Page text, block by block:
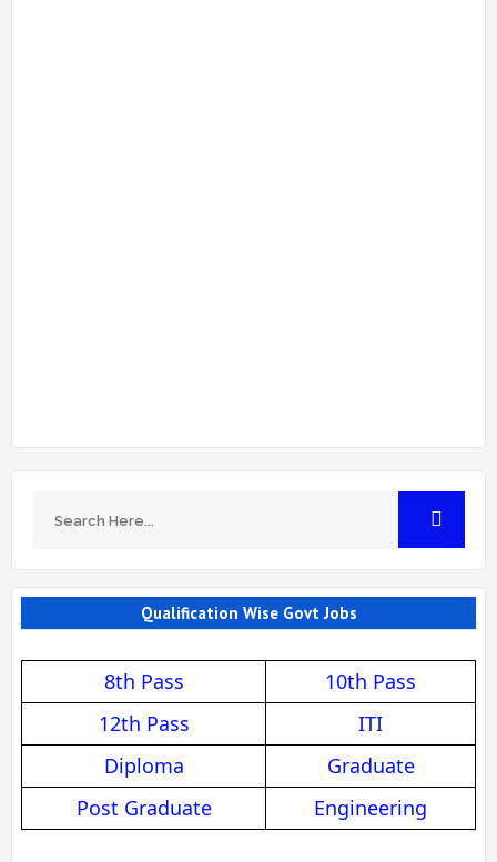
Qualification Wise Govt Jobs
8th Pass
10th Pass
12th Pass
ITI
Diploma
Graduate
Post Graduate
Engineering